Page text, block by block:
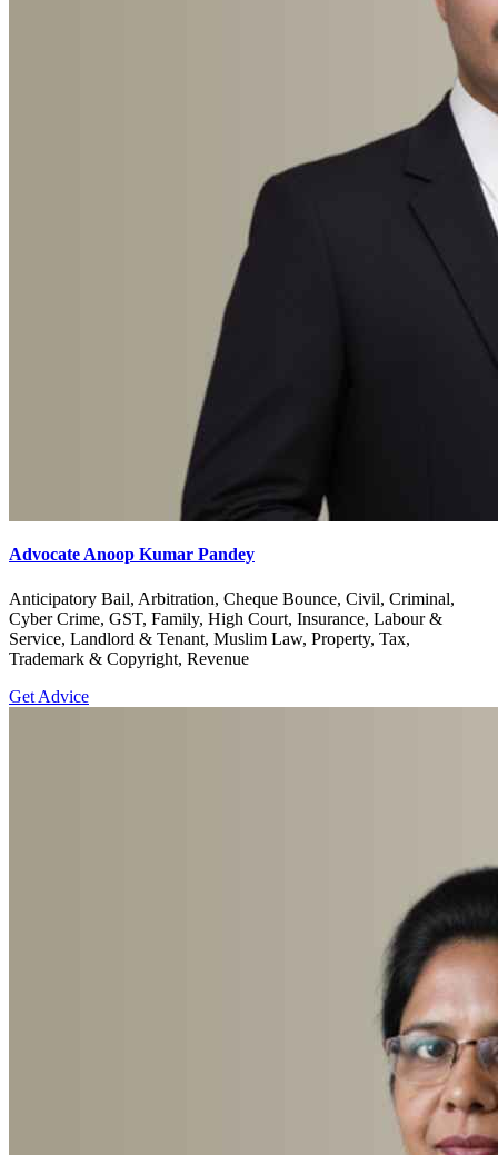
Advocate Anoop Kumar Pandey
Anticipatory Bail, Arbitration, Cheque Bounce, Civil, Criminal,
Cyber Crime, GST, Family, High Court, Insurance, Labour &
Service, Landlord & Tenant, Muslim Law, Property, Tax,
Trademark & Copyright, Revenue
Get Advice